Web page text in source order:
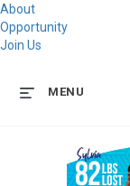
About
Opportunity
Join Us
MENU